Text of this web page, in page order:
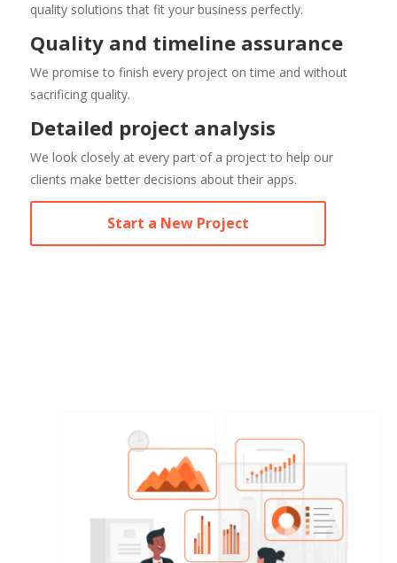
quality solutions that fit your business perfectly.
Quality and timeline assurance
We promise to finish every project on time and without
sacrificing quality.
Detailed project analysis
We look closely at every part of a project to help our
clients make better decisions about their apps.
Start a New Project